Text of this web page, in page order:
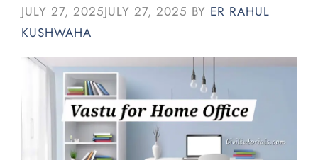
JULY 27, 2025JULY 27, 2025 BY ER RAHUL
KUSHWAHA